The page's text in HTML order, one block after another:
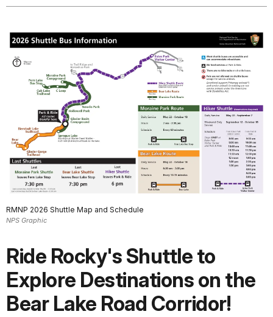
RMNP 2026 Shuttle Map and Schedule
NPS Graphic
Ride Rocky's Shuttle to
Explore Destinations on the
Bear Lake Road Corridor!